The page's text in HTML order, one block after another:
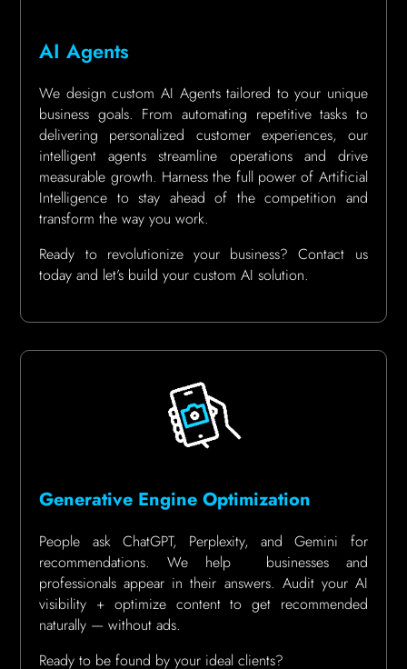
AI Agents
We design custom AI Agents tailored to your unique
business goals. From automating repetitive tasks to
delivering personalized customer experiences, our
intelligent agents streamline operations and drive
measurable growth. Harness the full power of Artificial
Intelligence to stay ahead of the competition and
transform the way you work.
Ready to revolutionize your business? Contact us
today and let’s build your custom AI solution.
Generative Engine Optimization
People ask ChatGPT, Perplexity, and Gemini for
recommendations. We help businesses and
professionals appear in their answers. Audit your AI
visibility + optimize content to get recommended
naturally — without ads.
Ready to be found by your ideal clients?